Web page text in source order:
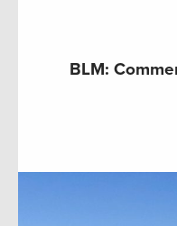
BLM: